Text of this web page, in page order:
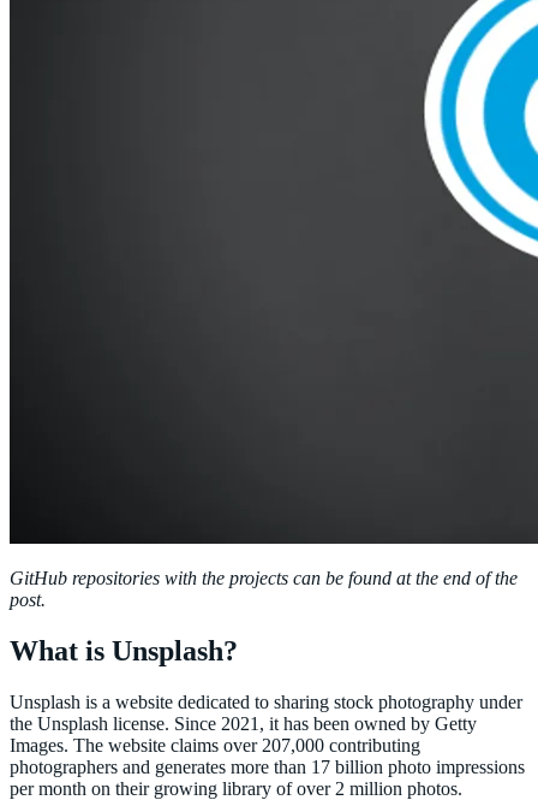
GitHub repositories with the projects can be found at the end of the
post.
What is Unsplash?
Unsplash is a website dedicated to sharing stock photography under
the Unsplash license. Since 2021, it has been owned by Getty
Images. The website claims over 207,000 contributing
photographers and generates more than 17 billion photo impressions
per month on their growing library of over 2 million photos.